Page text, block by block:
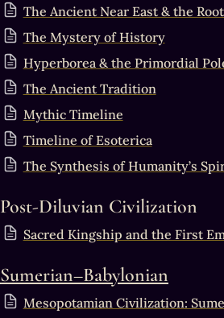
The Ancient Near East & the
The Mystery of History
Hyperborea & the Primordial
The Ancient Tradition
Mythic Timeline
Timeline of Esoterica
The Synthesis of Humanity’s
Post-Diluvian Civilization
Sacred Kingship and the First
Sumerian–Babylonian
Mesopotamian Civilization: